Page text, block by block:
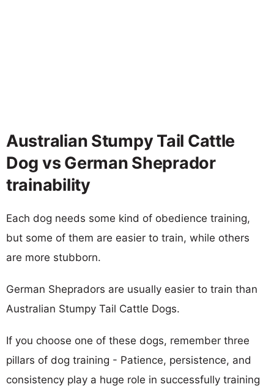
Australian Stumpy Tail Cattle
Dog vs German Sheprador
trainability
Each dog needs some kind of obedience training,
but some of them are easier to train, while others
are more stubborn.
German Shepradors are usually easier to train than
Australian Stumpy Tail Cattle Dogs.
If you choose one of these dogs, remember three
pillars of dog training - Patience, persistence, and
consistency play a huge role in successfully training